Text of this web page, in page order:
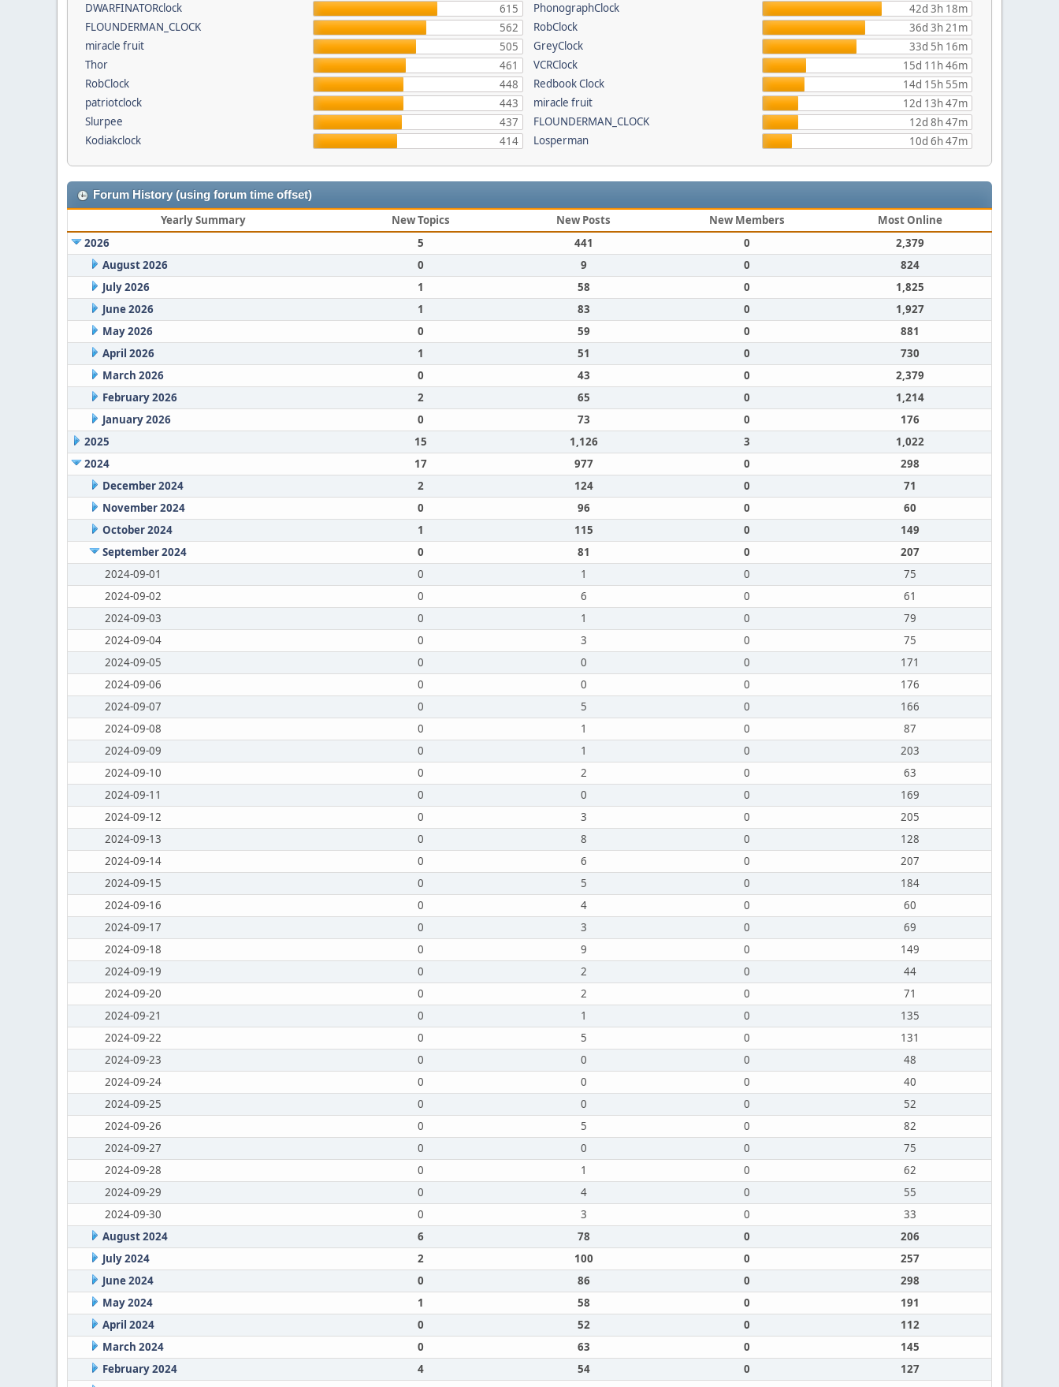
DWARFINATORclock
615
FLOUNDERMAN_CLOCK
562
miracle fruit
505
Thor
461
RobClock
448
patriotclock
443
Slurpee
437
Kodiakclock
414
PhonographClock
42d 3h 18m
RobClock
36d 3h 21m
GreyClock
33d 5h 16m
VCRClock
15d 11h 46m
Redbook Clock
14d 15h 55m
miracle fruit
12d 13h 47m
FLOUNDERMAN_CLOCK
12d 8h 47m
Losperman
10d 6h 47m
Forum History (using forum time offset)
Yearly Summary New Topics New Posts New Members
Most Online
2026
5 441 0
2,379
August 2026
0 9 0
824
July 2026
1 58 0
1,825
June 2026
1 83 0
1,927
May 2026
0 59 0
881
April 2026
1 51 0
730
March 2026
0 43 0
2,379
February 2026
2 65 0
1,214
January 2026
0 73 0
176
2025
15 1,126 3
1,022
2024
17 977 0
298
December 2024
2 124 0
71
November 2024
0 96 0
60
October 2024
1 115 0
149
September 2024
0 81 0
207
2024-09-01
0 1 0
75
2024-09-02
0 6 0
61
2024-09-03
0 1 0
79
2024-09-04
0 3 0
75
2024-09-05
0 0 0
171
2024-09-06
0 0 0
176
2024-09-07
0 5 0
166
2024-09-08
0 1 0
87
2024-09-09
0 1 0
203
2024-09-10
0 2 0
63
2024-09-11
0 0 0
169
2024-09-12
0 3 0
205
2024-09-13
0 8 0
128
2024-09-14
0 6 0
207
2024-09-15
0 5 0
184
2024-09-16
0 4 0
60
2024-09-17
0 3 0
69
2024-09-18
0 9 0
149
2024-09-19
0 2 0
44
2024-09-20
0 2 0
71
2024-09-21
0 1 0
135
2024-09-22
0 5 0
131
2024-09-23
0 0 0
48
2024-09-24
0 0 0
40
2024-09-25
0 0 0
52
2024-09-26
0 5 0
82
2024-09-27
0 0 0
75
2024-09-28
0 1 0
62
2024-09-29
0 4 0
55
2024-09-30
0 3 0
33
August 2024
6 78 0
206
July 2024
2 100 0
257
June 2024
0 86 0
298
May 2024
1 58 0
191
April 2024
0 52 0
112
March 2024
0 63 0
145
February 2024
4 54 0
127